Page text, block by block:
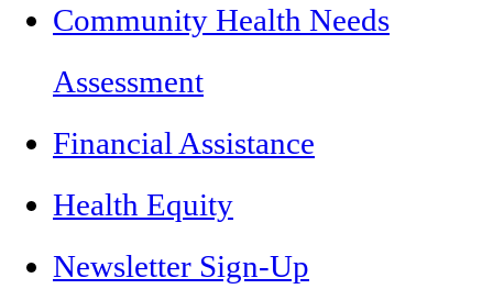
Community Health Needs
Assessment
Financial Assistance
Health Equity
Newsletter Sign-Up